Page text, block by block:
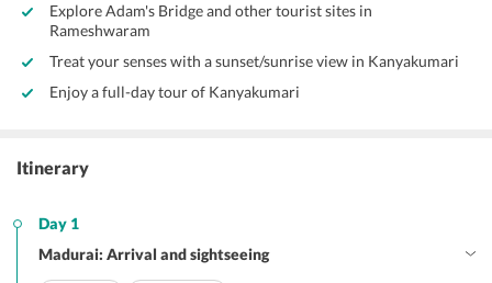
Explore Adam's Bridge and other tourist sites in
Rameshwaram
Treat your senses with a sunset/sunrise view in Kanyakumari
Enjoy a full-day tour of Kanyakumari
Itinerary
Day 1
Madurai: Arrival and sightseeing